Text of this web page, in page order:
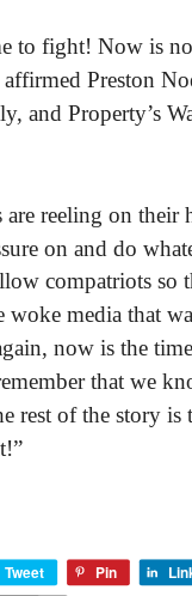
to fight! Now is
affirmed Preston
and Property’s
are reeling on their
on and do
compatriots so
woke media that
now is the
that we
rest of the story is
Tweet Pin